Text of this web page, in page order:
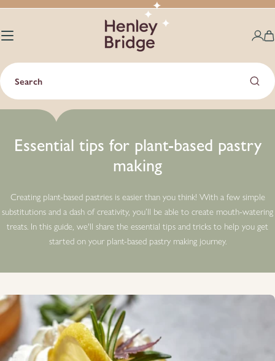
Skip
content
Search
Essential tips for plant-based pastry
making
Creating plant-based pastries is easier than you think! With a few simple
substitutions and a dash of creativity, you’ll be able to create mouth-watering
treats. In this guide, we'll share the essential tips and tricks to help you get
started on your plant-based pastry making journey.